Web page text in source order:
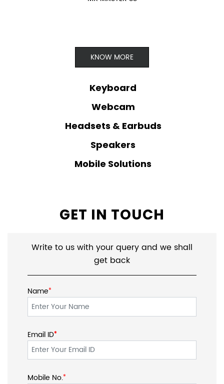
KNOW MORE
Keyboard
Webcam
Headsets & Earbuds
Speakers
Mobile Solutions
GET IN TOUCH
Write to us with your query and we shall
get back
Name*
Email ID*
*
Mobile No.*